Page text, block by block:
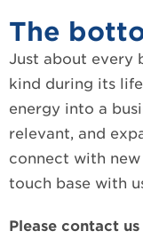
The
Just about every
kind during its
energy into a
relevant, and
connect with
touch base with
Please contact